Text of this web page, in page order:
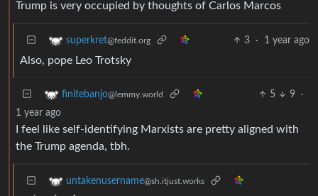
Trump is very occupied by thoughts of Carlos Marcos
superkret@feddit.org 3 · 1 year ago
Also, pope Leo Trotsky
finitebanjo@lemmy.world 5 9
·
1 year ago
I feel like self-identifying Marxists are pretty aligned with
the Trump agenda, tbh.
untakenusername@sh.itjust.works